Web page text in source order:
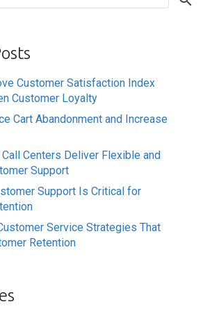
Customer Satisfaction Index
Customer Loyalty
Cart Abandonment and Increase
Centers Deliver Flexible and
Support
Support Is Critical for
Service Strategies That
Retention